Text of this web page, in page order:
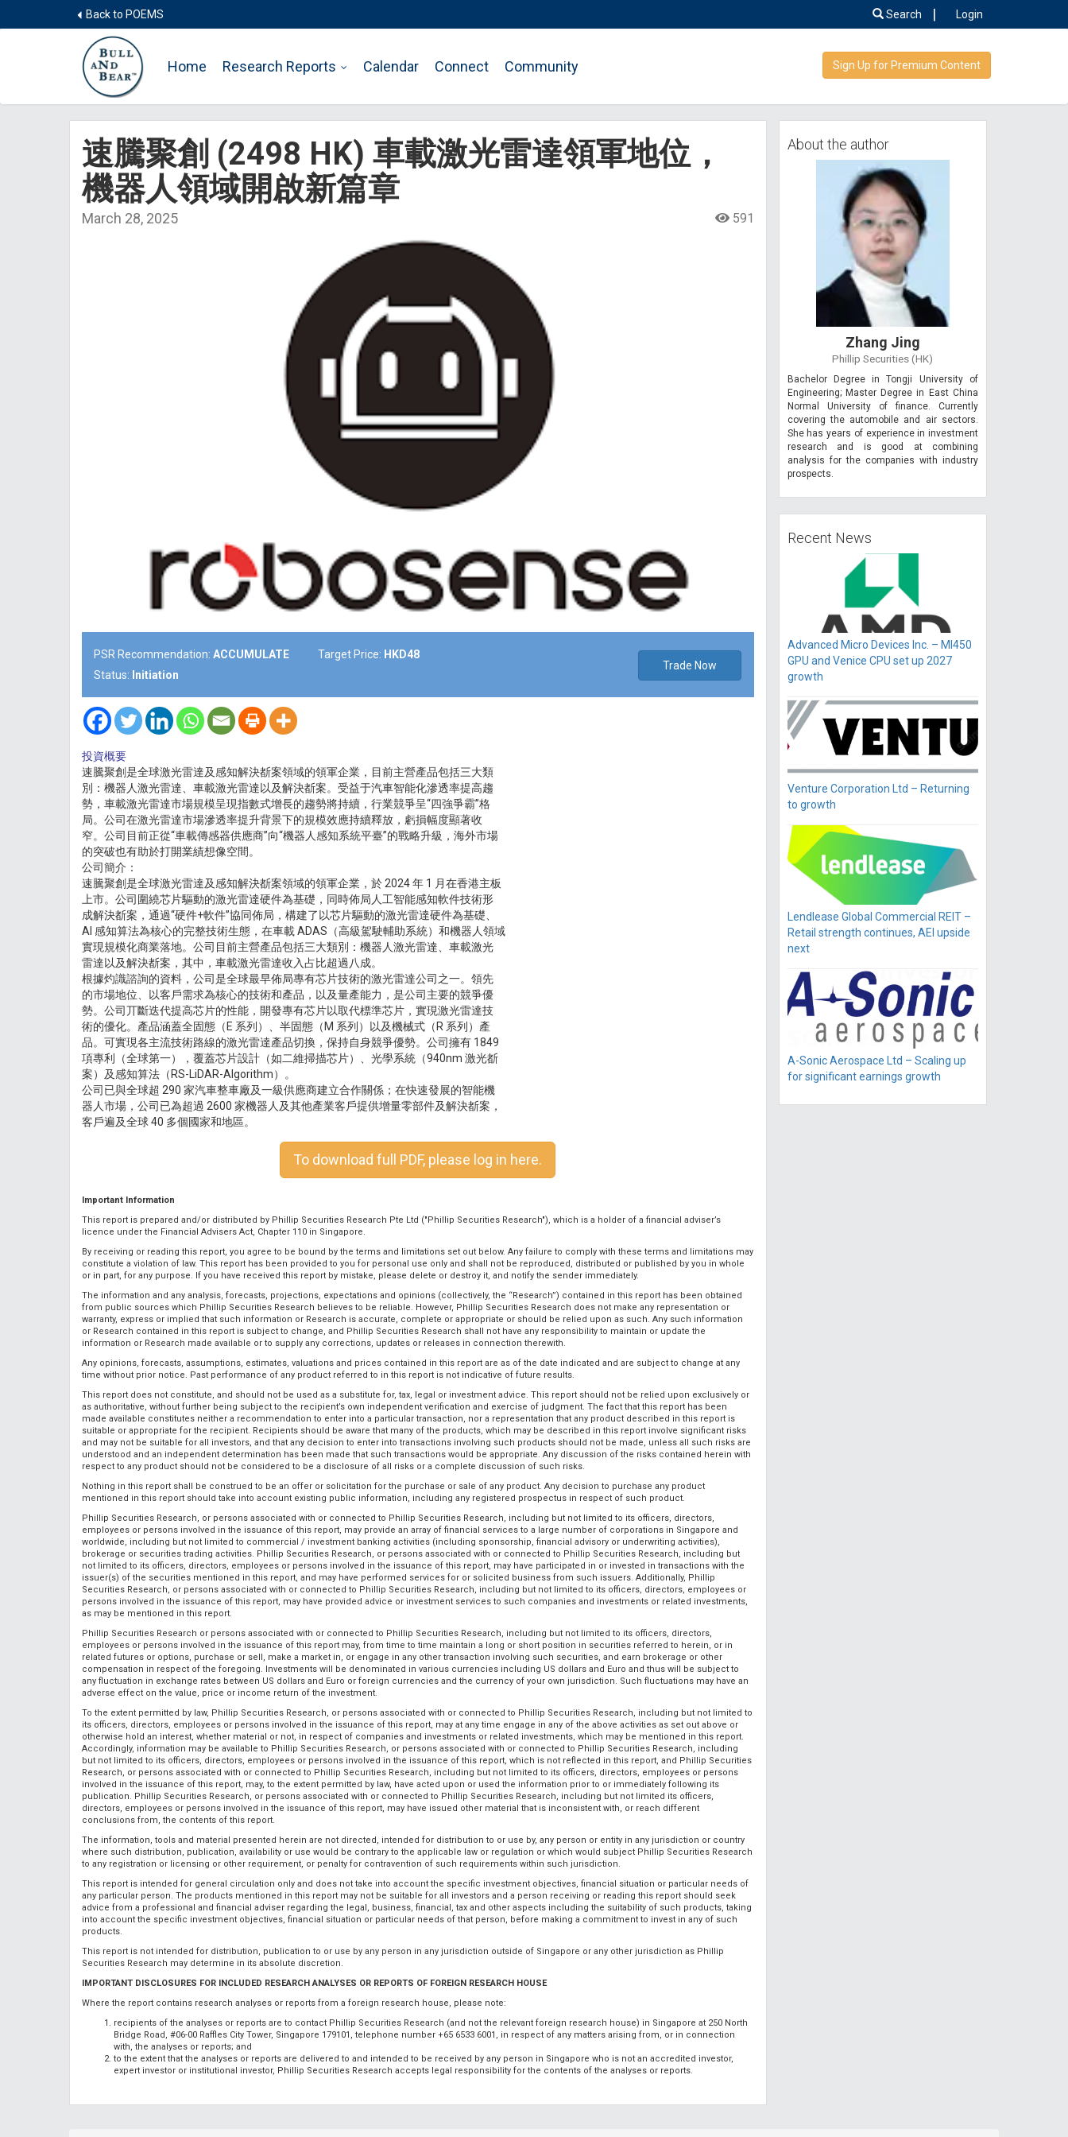
Back to POEMS Login
|
Search
Home Research Reports Calendar Connect Community Sign Up for Premium Content
速騰聚創 (2498 HK) 車載激光雷達領軍地位，
機器人領域開啟新篇章
March 28, 2025 591
PSR Recommendation: ACCUMULATE
Status: Initiation
Target Price: HKD48
Trade Now
投資概要
速騰聚創是全球激光雷達及感知解決斱案領域的領軍企業，目前主營產品包括三大類
別：機器人激光雷達、車載激光雷達以及解決斱案。受益于汽車智能化滲透率提高趨
勢，車載激光雷達市場規模呈現指數式增長的趨勢將持續，行業競爭呈“四強爭霸”格
局。公司在激光雷達市場滲透率提升背景下的規模效應持續釋放，虧損幅度顯著收
窄。公司目前正從“車載傳感器供應商”向“機器人感知系統平臺”的戰略升級，海外市場
的突破也有助於打開業績想像空間。
公司簡介：
速騰聚創是全球激光雷達及感知解決斱案領域的領軍企業，於 2024 年 1 月在香港主板
上市。公司圍繞芯片驅動的激光雷達硬件為基礎，同時佈局人工智能感知軟件技術形
成解決斱案，通過“硬件+軟件”協同佈局，構建了以芯片驅動的激光雷達硬件為基礎、
AI 感知算法為核心的完整技術生態，在車載 ADAS（高級駕駛輔助系統）和機器人領域
實現規模化商業落地。公司目前主營產品包括三大類別：機器人激光雷達、車載激光
雷達以及解決斱案，其中，車載激光雷達收入占比超過八成。
根據灼識諮詢的資料，公司是全球最早佈局專有芯片技術的激光雷達公司之一。領先
的市場地位、以客戶需求為核心的技術和產品，以及量產能力，是公司主要的競爭優
勢。公司丌斷迭代提高芯片的性能，開發專有芯片以取代標準芯片，實現激光雷達技
術的優化。產品涵蓋全固態（E 系列）、半固態（M 系列）以及機械式（R 系列）產
品。可實現各主流技術路線的激光雷達產品切換，保持自身競爭優勢。公司擁有 1849
項專利（全球第一），覆蓋芯片設計（如二維掃描芯片）、光學系統（940nm 激光斱
案）及感知算法（RS-LiDAR-Algorithm）。
公司已與全球超 290 家汽車整車廠及一級供應商建立合作關係；在快速發展的智能機
器人市場，公司已為超過 2600 家機器人及其他產業客戶提供增量零部件及解決斱案，
客戶遍及全球 40 多個國家和地區。
To download full PDF, please log in here.
Important Information
This report is prepared and/or distributed by Phillip Securities Research Pte Ltd ("Phillip Securities Research"), which is a holder of a financial adviser’s
licence under the Financial Advisers Act, Chapter 110 in Singapore.
By receiving or reading this report, you agree to be bound by the terms and limitations set out below. Any failure to comply with these terms and limitations may
constitute a violation of law. This report has been provided to you for personal use only and shall not be reproduced, distributed or published by you in whole
or in part, for any purpose. If you have received this report by mistake, please delete or destroy it, and notify the sender immediately.
The information and any analysis, forecasts, projections, expectations and opinions (collectively, the “Research”) contained in this report has been obtained
from public sources which Phillip Securities Research believes to be reliable. However, Phillip Securities Research does not make any representation or
warranty, express or implied that such information or Research is accurate, complete or appropriate or should be relied upon as such. Any such information
or Research contained in this report is subject to change, and Phillip Securities Research shall not have any responsibility to maintain or update the
information or Research made available or to supply any corrections, updates or releases in connection therewith.
Any opinions, forecasts, assumptions, estimates, valuations and prices contained in this report are as of the date indicated and are subject to change at any
time without prior notice. Past performance of any product referred to in this report is not indicative of future results.
This report does not constitute, and should not be used as a substitute for, tax, legal or investment advice. This report should not be relied upon exclusively or
as authoritative, without further being subject to the recipient’s own independent verification and exercise of judgment. The fact that this report has been
made available constitutes neither a recommendation to enter into a particular transaction, nor a representation that any product described in this report is
suitable or appropriate for the recipient. Recipients should be aware that many of the products, which may be described in this report involve significant risks
and may not be suitable for all investors, and that any decision to enter into transactions involving such products should not be made, unless all such risks are
understood and an independent determination has been made that such transactions would be appropriate. Any discussion of the risks contained herein with
respect to any product should not be considered to be a disclosure of all risks or a complete discussion of such risks.
Nothing in this report shall be construed to be an offer or solicitation for the purchase or sale of any product. Any decision to purchase any product
mentioned in this report should take into account existing public information, including any registered prospectus in respect of such product.
Phillip Securities Research, or persons associated with or connected to Phillip Securities Research, including but not limited to its officers, directors,
employees or persons involved in the issuance of this report, may provide an array of financial services to a large number of corporations in Singapore and
worldwide, including but not limited to commercial / investment banking activities (including sponsorship, financial advisory or underwriting activities),
brokerage or securities trading activities. Phillip Securities Research, or persons associated with or connected to Phillip Securities Research, including but
not limited to its officers, directors, employees or persons involved in the issuance of this report, may have participated in or invested in transactions with the
issuer(s) of the securities mentioned in this report, and may have performed services for or solicited business from such issuers. Additionally, Phillip
Securities Research, or persons associated with or connected to Phillip Securities Research, including but not limited to its officers, directors, employees or
persons involved in the issuance of this report, may have provided advice or investment services to such companies and investments or related investments,
as may be mentioned in this report.
Phillip Securities Research or persons associated with or connected to Phillip Securities Research, including but not limited to its officers, directors,
employees or persons involved in the issuance of this report may, from time to time maintain a long or short position in securities referred to herein, or in
related futures or options, purchase or sell, make a market in, or engage in any other transaction involving such securities, and earn brokerage or other
compensation in respect of the foregoing. Investments will be denominated in various currencies including US dollars and Euro and thus will be subject to
any fluctuation in exchange rates between US dollars and Euro or foreign currencies and the currency of your own jurisdiction. Such fluctuations may have an
adverse effect on the value, price or income return of the investment.
To the extent permitted by law, Phillip Securities Research, or persons associated with or connected to Phillip Securities Research, including but not limited to
its officers, directors, employees or persons involved in the issuance of this report, may at any time engage in any of the above activities as set out above or
otherwise hold an interest, whether material or not, in respect of companies and investments or related investments, which may be mentioned in this report.
Accordingly, information may be available to Phillip Securities Research, or persons associated with or connected to Phillip Securities Research, including
but not limited to its officers, directors, employees or persons involved in the issuance of this report, which is not reflected in this report, and Phillip Securities
Research, or persons associated with or connected to Phillip Securities Research, including but not limited to its officers, directors, employees or persons
involved in the issuance of this report, may, to the extent permitted by law, have acted upon or used the information prior to or immediately following its
publication. Phillip Securities Research, or persons associated with or connected to Phillip Securities Research, including but not limited its officers,
directors, employees or persons involved in the issuance of this report, may have issued other material that is inconsistent with, or reach different
conclusions from, the contents of this report.
The information, tools and material presented herein are not directed, intended for distribution to or use by, any person or entity in any jurisdiction or country
where such distribution, publication, availability or use would be contrary to the applicable law or regulation or which would subject Phillip Securities Research
to any registration or licensing or other requirement, or penalty for contravention of such requirements within such jurisdiction.
This report is intended for general circulation only and does not take into account the specific investment objectives, financial situation or particular needs of
any particular person. The products mentioned in this report may not be suitable for all investors and a person receiving or reading this report should seek
advice from a professional and financial adviser regarding the legal, business, financial, tax and other aspects including the suitability of such products, taking
into account the specific investment objectives, financial situation or particular needs of that person, before making a commitment to invest in any of such
products.
This report is not intended for distribution, publication to or use by any person in any jurisdiction outside of Singapore or any other jurisdiction as Phillip
Securities Research may determine in its absolute discretion.
IMPORTANT DISCLOSURES FOR INCLUDED RESEARCH ANALYSES OR REPORTS OF FOREIGN RESEARCH HOUSE
Where the report contains research analyses or reports from a foreign research house, please note:
recipients of the analyses or reports are to contact Phillip Securities Research (and not the relevant foreign research house) in Singapore at 250 North
Bridge Road, #06-00 Raffles City Tower, Singapore 179101, telephone number +65 6533 6001, in respect of any matters arising from, or in connection
with, the analyses or reports; and
to the extent that the analyses or reports are delivered to and intended to be received by any person in Singapore who is not an accredited investor,
expert investor or institutional investor, Phillip Securities Research accepts legal responsibility for the contents of the analyses or reports.
About the author
Zhang Jing
Phillip Securities (HK)
Bachelor Degree in Tongji University of
Engineering; Master Degree in East China
Normal University of finance. Currently
covering the automobile and air sectors.
She has years of experience in investment
research and is good at combining
analysis for the companies with industry
prospects.
Recent News
Advanced Micro Devices Inc. – MI450
GPU and Venice CPU set up 2027
growth
Venture Corporation Ltd – Returning
to growth
Lendlease Global Commercial REIT –
Retail strength continues, AEI upside
next
A-Sonic Aerospace Ltd – Scaling up
for significant earnings growth